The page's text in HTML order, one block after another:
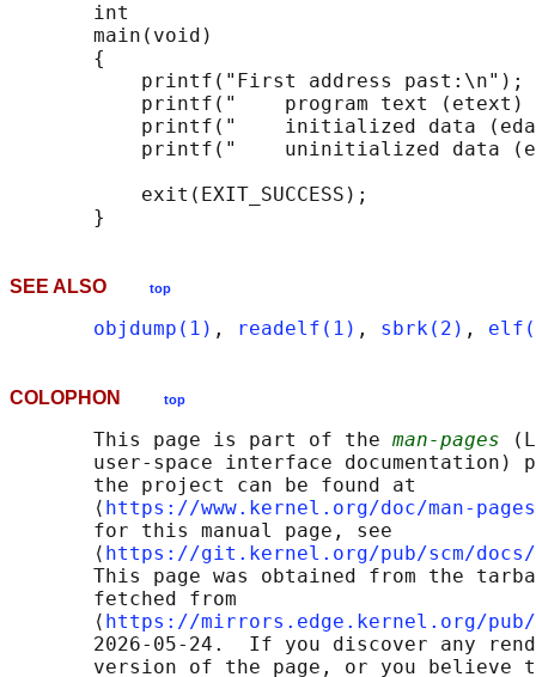
       int
       main(void)
       {
           printf("First address past:\n");
printf("    program text (etext)
printf("    initialized data
printf("    uninitialized data
           exit(EXIT_SUCCESS);
SEE ALSO top
objdump(1) , readelf(1) , sbrk(2) ,
COLOPHON top
       This page is part of the
man-pages
user-space interface documentation)
       the project can be found at
       ⟨
https://www.kernel.org/doc/man-
       for this manual page, see
       ⟨
https://git.kernel.org/pub/scm/docs/
This page was obtained from the
       fetched from
       ⟨
https://mirrors.edge.kernel.org/pub/
2026-05-24.  If you discover any
version of the page, or you believe